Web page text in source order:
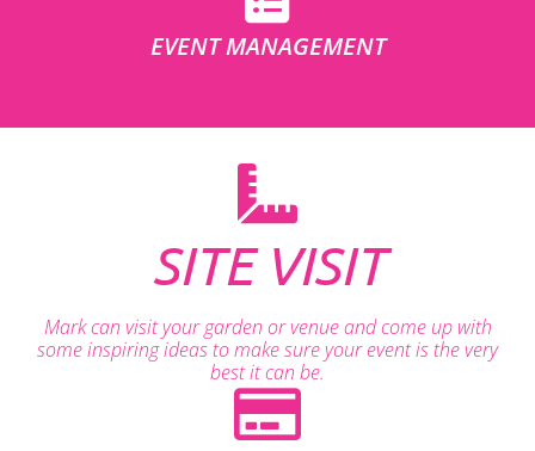
EVENT MANAGEMENT
SITE VISIT
Mark can visit your garden or venue and come up with
some inspiring ideas to make sure your event is the very
best it can be.